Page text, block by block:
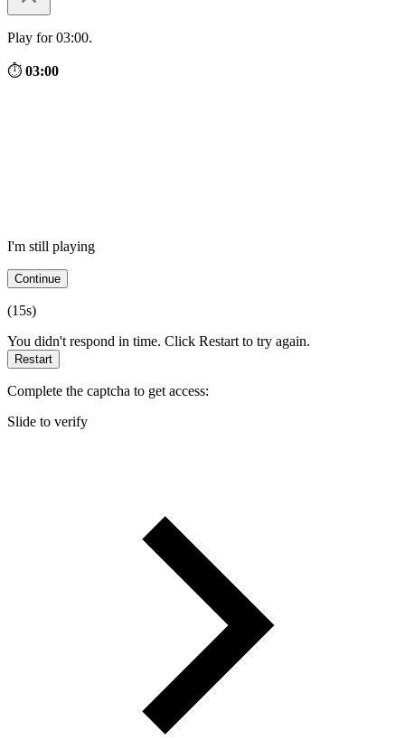
Play for 03:00.
⏱ 03:00
I'm still playing
Continue
(15s)
You didn't respond in time. Click Restart to try again.
Restart
Complete the captcha to get access:
Slide to verify